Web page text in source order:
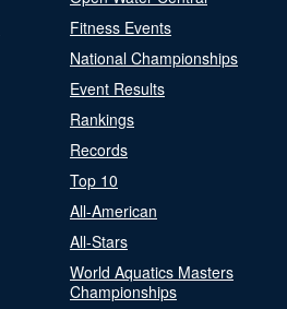
Fitness Events
National Championships
Event Results
Rankings
Records
Top 10
All-American
All-Stars
World Aquatics Masters
Championships